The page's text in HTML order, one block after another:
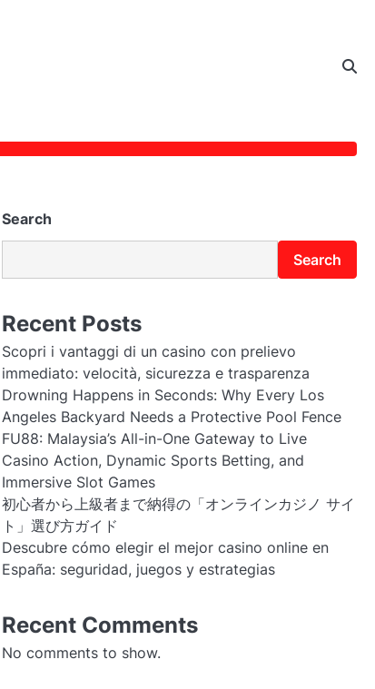
Search
Search
Recent Posts
Scopri i vantaggi di un casino con prelievo
immediato: velocità, sicurezza e trasparenza
Drowning Happens in Seconds: Why Every Los
Angeles Backyard Needs a Protective Pool Fence
FU88: Malaysia’s All-in-One Gateway to Live
Casino Action, Dynamic Sports Betting, and
Immersive Slot Games
初心者から上級者まで納得の「オンラインカジノ サイ
ト」選び方ガイド
Descubre cómo elegir el mejor casino online en
España: seguridad, juegos y estrategias
Recent Comments
No comments to show.